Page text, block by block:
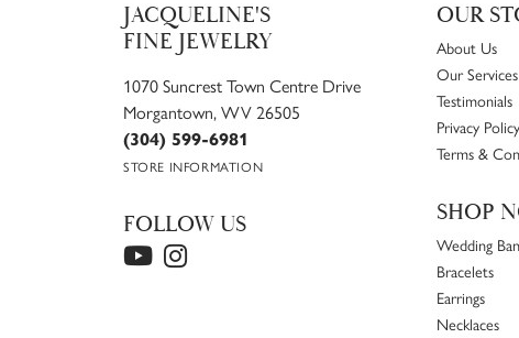
JACQUELINE'S
FINE JEWELRY
1070 Suncrest Town Centre Drive
Morgantown, WV 26505
(304) 599-6981
STORE INFORMATION
FOLLOW US
OUR
About Us
Our Services
Testimonials
Privacy Policy
Terms &
SHOP
Wedding
Bracelets
Earrings
Necklaces